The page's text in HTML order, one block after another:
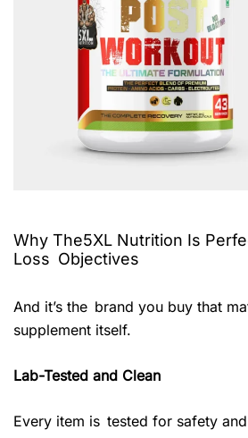
Why The5XL Nutrition Is
Loss Objectives
And it’s the brand you buy that
supplement itself.
Lab-Tested and Clean
Every item is tested for safety